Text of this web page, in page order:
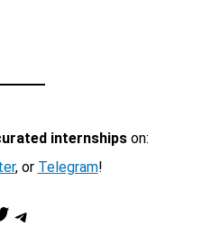
internshipson:
, or Telegram!
Telegram